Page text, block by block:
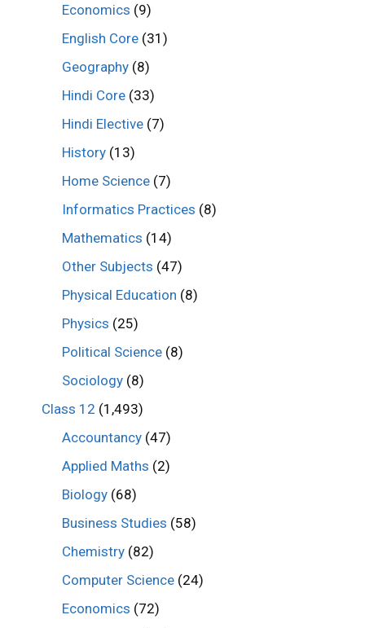
Economics (9)
English Core (31)
Geography (8)
Hindi Core (33)
Hindi Elective (7)
History (13)
Home Science (7)
Informatics Practices (8)
Mathematics (14)
Other Subjects (47)
Physical Education (8)
Physics (25)
Political Science (8)
Sociology (8)
Class 12 (1,493)
Accountancy (47)
Applied Maths (2)
Biology (68)
Business Studies (58)
Chemistry (82)
Computer Science (24)
Economics (72)